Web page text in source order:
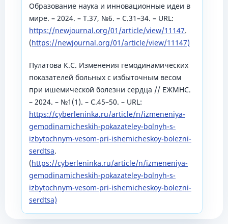
Образование наука и инновационные идеи в
мире. – 2024. – Т.37, №6. – С.31–34. – URL:
https://newjournal.org/01/article/view/11147.
(https://newjournal.org/01/article/view/11147)
Пулатова К.С. Изменения гемодинамических
показателей больных с избыточным весом
при ишемической болезни сердца // ЕЖМНС.
– 2024. – №1(1). – С.45–50. – URL:
https://cyberleninka.ru/article/n/izmeneniya-
gemodinamicheskih-pokazateley-bolnyh-s-
izbytochnym-vesom-pri-ishemicheskoy-bolezni-
serdtsa.
(https://cyberleninka.ru/article/n/izmeneniya-
gemodinamicheskih-pokazateley-bolnyh-s-
izbytochnym-vesom-pri-ishemicheskoy-bolezni-
serdtsa)